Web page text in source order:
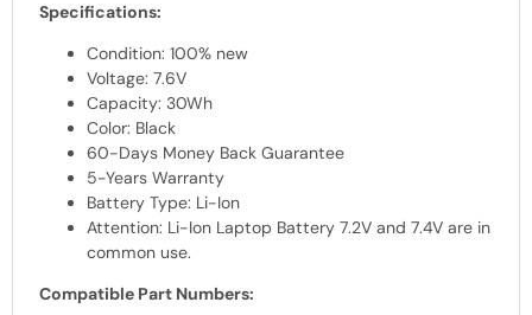
Specifications:
Condition: 100% new
Voltage: 7.6V
Capacity: 30Wh
Color: Black
60-Days Money Back Guarantee
5-Years Warranty
Battery Type: Li-Ion
Attention: Li-Ion Laptop Battery 7.2V and 7.4V are in
common use.
Compatible Part Numbers: